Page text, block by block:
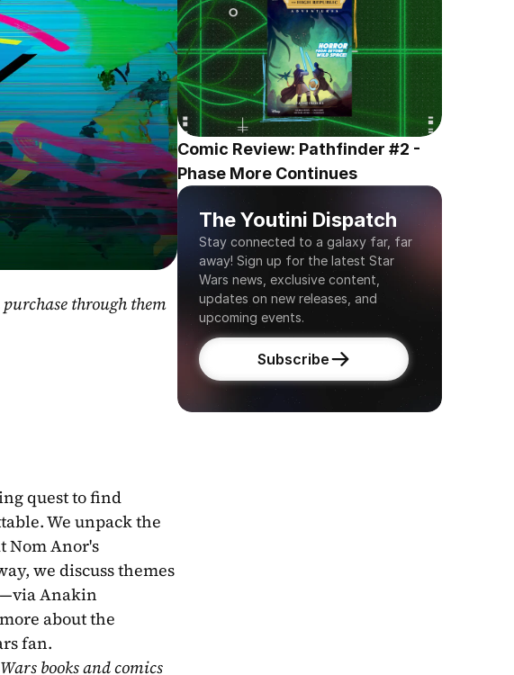
through them
quest to find
We unpack the
Nom Anor's
we discuss themes
Anakin
about the
fan.
books and comics
Comic Review: Pathfinder #2 -
Phase More Continues
The Youtini Dispatch
Stay connected to a galaxy far, far
away! Sign up for the latest Star
Wars news, exclusive content,
updates on new releases, and
upcoming events.
Subscribe